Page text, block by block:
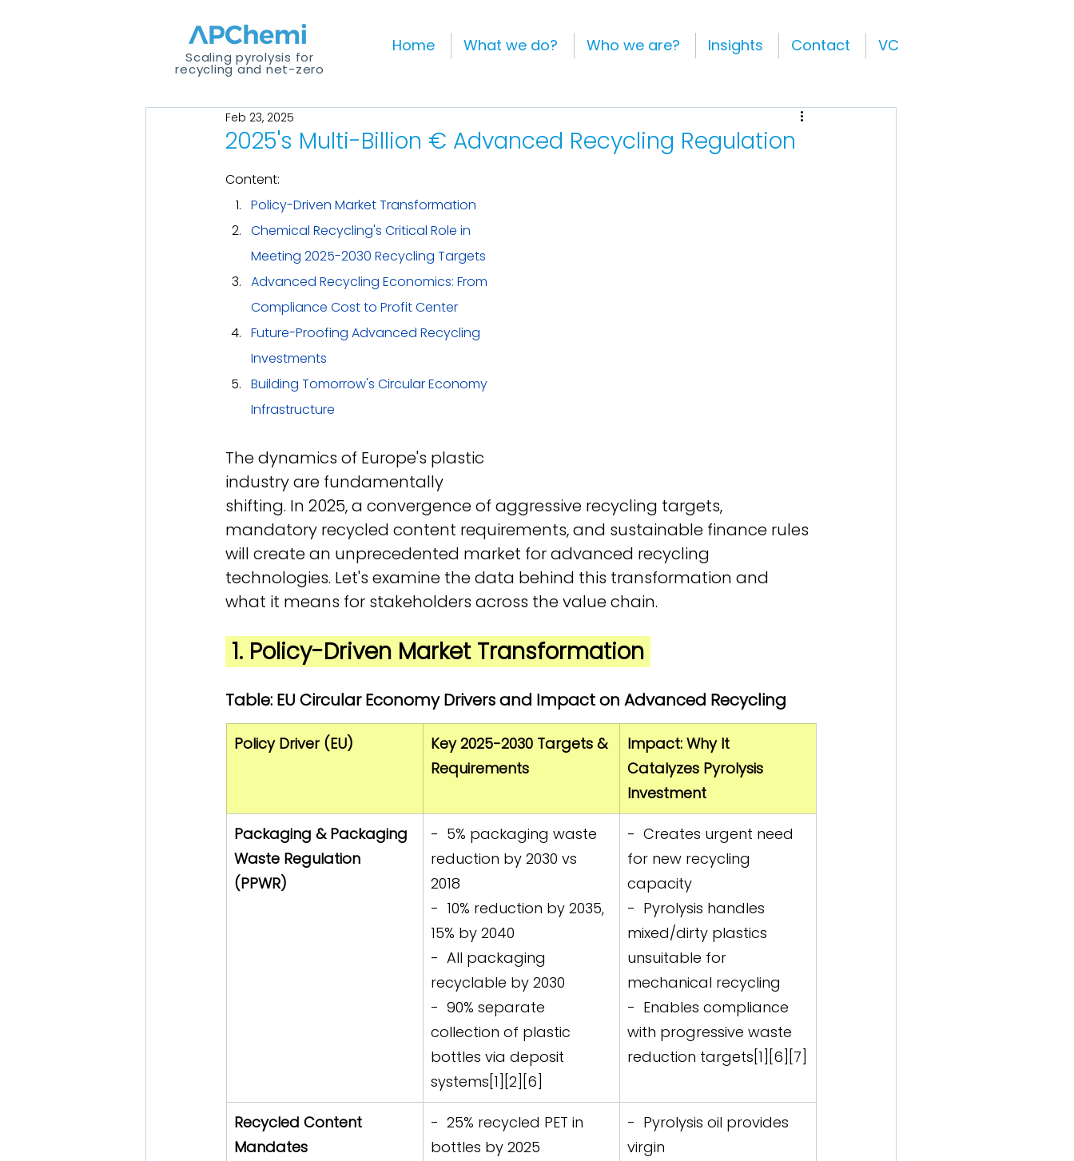
Scaling pyrolysis for
recycling and net-zero
Home What we do? Who we are? Insights Contact VC
2025's Multi-Billion € Advanced Recycling Regulation
Feb 23, 2025
Content:
Policy-Driven Market Transformation
Chemical Recycling's Critical Role in
Meeting 2025-2030 Recycling Targets
Advanced Recycling Economics: From
Compliance Cost to Profit Center
Future-Proofing Advanced Recycling
Investments
Building Tomorrow's Circular Economy
Infrastructure
The dynamics of Europe's plastic
industry are fundamentally
shifting. In 2025, a convergence of aggressive recycling targets,
mandatory recycled content requirements, and sustainable finance rules
will create an unprecedented market for advanced recycling
technologies. Let's examine the data behind this transformation and
what it means for stakeholders across the value chain.
1. Policy-Driven Market Transformation
Table: EU Circular Economy Drivers and Impact on Advanced Recycling
Policy Driver (EU)
Key 2025-2030 Targets &
Requirements
Impact: Why It
Catalyzes Pyrolysis
Investment
Packaging & Packaging
Waste Regulation
(PPWR)
-  5% packaging waste
reduction by 2030 vs
2018
-  10% reduction by 2035,
15% by 2040
-  All packaging
recyclable by 2030
-  90% separate
collection of plastic
bottles via deposit
systems[1][2][6]
-  Creates urgent need
for new recycling
capacity
-  Pyrolysis handles
mixed/dirty plastics
unsuitable for
mechanical recycling
-  Enables compliance
with progressive waste
reduction targets[1][6][7]
Recycled Content
Mandates
-  25% recycled PET in
bottles by 2025
-  Pyrolysis oil provides
virgin